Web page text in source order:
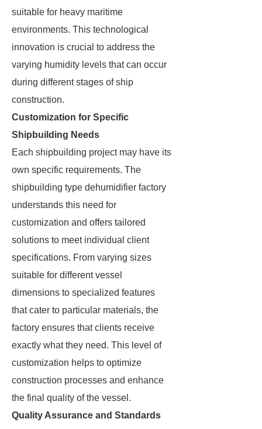
suitable for heavy maritime
environments. This technological
innovation is crucial to address the
varying humidity levels that can occur
during different stages of ship
construction.
Customization for Specific
Shipbuilding Needs
Each shipbuilding project may have its
own specific requirements. The
shipbuilding type dehumidifier factory
understands this need for
customization and offers tailored
solutions to meet individual client
specifications. From varying sizes
suitable for different vessel
dimensions to specialized features
that cater to particular materials, the
factory ensures that clients receive
exactly what they need. This level of
customization helps to optimize
construction processes and enhance
the final quality of the vessel.
Quality Assurance and Standards